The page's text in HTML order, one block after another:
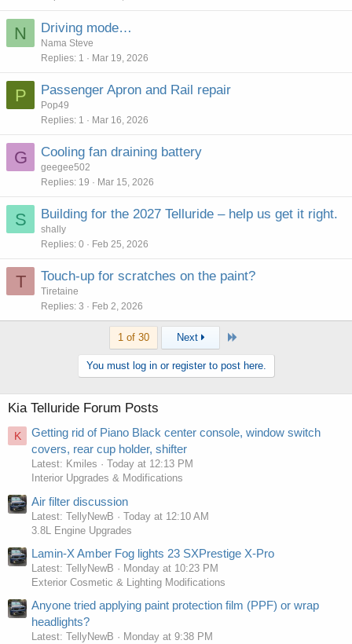
N Driving mode…
Nama Steve
Replies 1 Mar 19, 2026
P Passenger Apron and Rail repair
Pop49
Replies 1 Mar 16, 2026
G Cooling fan draining battery
geegee502
Replies 19 Mar 15, 2026
S Building for the 2027 Telluride – help us get it right.
shally
Replies 0 Feb 25, 2026
T Touch-up for scratches on the paint?
Tiretaine
Replies 3 Feb 2, 2026
1 of 30 Next
You must log in or register to post here.
Kia Telluride Forum Posts
K
Getting rid of Piano Black center console, window switch
covers, rear cup holder, shifter
Latest: Kmiles
Today at 12:13 PM
Interior Upgrades & Modifications
Air filter discussion
Latest: TellyNewB
Today at 12:10 AM
3.8L Engine Upgrades
Lamin-X Amber Fog lights 23 SXPrestige X-Pro
Latest: TellyNewB
Monday at 10:23 PM
Exterior Cosmetic & Lighting Modifications
Anyone tried applying paint protection film (PPF) or wrap
headlights?
Latest: TellyNewB
Monday at 9:38 PM